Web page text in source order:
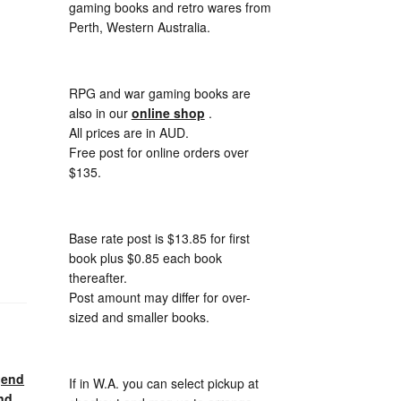
gaming books and retro wares from
Perth, Western Australia.
RPG and war gaming books are
also in our online shop .
All prices are in AUD.
Free post for online orders over
$135.
Base rate post is $13.85 for first
book plus $0.85 each book
thereafter.
Post amount may differ for over-
sized and smaller books.
If in W.A. you can select pickup at